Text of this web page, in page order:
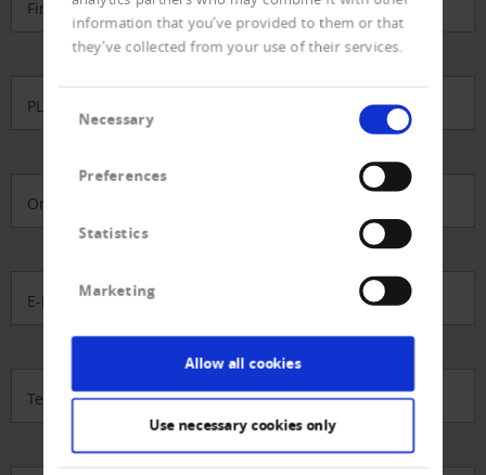
information that you’ve provided to them or that
they’ve collected from your use of their services.
Selection
Necessary
Preferences
Statistics
Marketing
Allow all cookies
Use necessary cookies only
Firma*
PLZ
Ort
E-Mail-Adresse*
Telefon direkt